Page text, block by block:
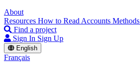
About
Resources How to Read Accounts Methods
Find a project
Sign In Sign Up
English
Français